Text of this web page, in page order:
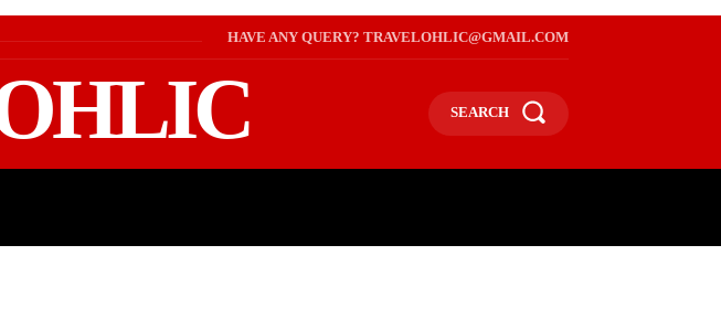
HAVE ANY QUERY? TRAVELOHLIC@GMAIL.COM
SEARCH